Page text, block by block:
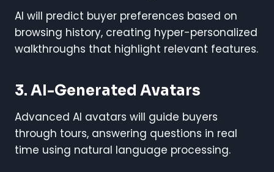
AI will predict buyer preferences based on
browsing history, creating hyper-personalized
walkthroughs that highlight relevant features.
3. AI-Generated Avatars
Advanced AI avatars will guide buyers
through tours, answering questions in real
time using natural language processing.